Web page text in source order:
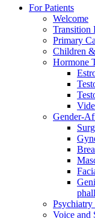
For Patients
Welcome
Transition
Primary
Children
Hormone
Gender-
Psychiatry
Voice and